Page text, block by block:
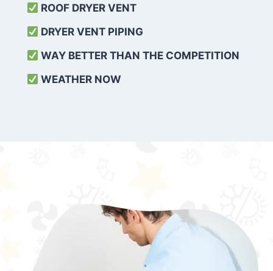
ROOF DRYER VENT
DRYER VENT PIPING
WAY BETTER THAN THE COMPETITION
WEATHER NOW